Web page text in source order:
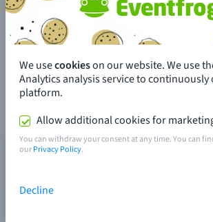
We usecookieson our website. We use
Analytics analysis service to
platform.
Allow additional cookies for
You can withdraw your consent at any time. You can
ourPrivacy Policy.
Decline